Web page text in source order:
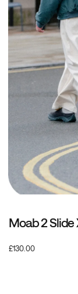
Moab 2 Slide
£130.00OutOfStock